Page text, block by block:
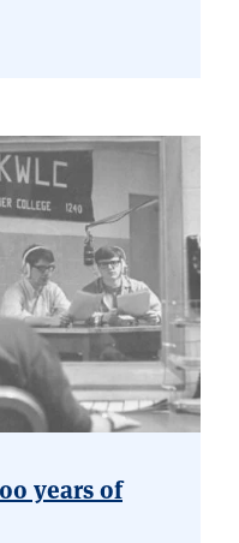
years of